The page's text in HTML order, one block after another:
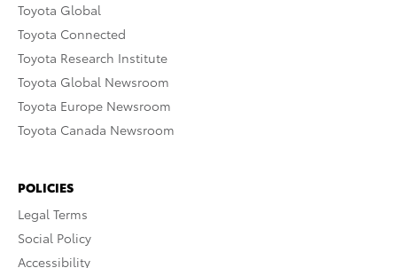
Toyota Global
Toyota Connected
Toyota Research Institute
Toyota Global Newsroom
Toyota Europe Newsroom
Toyota Canada Newsroom
POLICIES
Legal Terms
Social Policy
Accessibility